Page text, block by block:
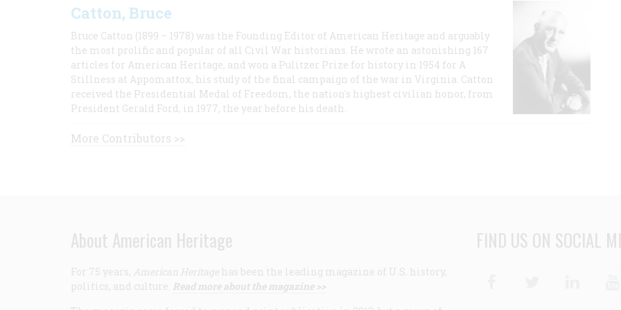
Catton, Bruce
Bruce Catton (1899 – 1978) was the Founding Editor of American Heritage and arguably
the most prolific and popular of all Civil War historians. He wrote an astonishing 167
articles for American Heritage, and won a Pulitzer Prize for history in 1954 for A
Stillness at Appomattox, his study of the final campaign of the war in Virginia. Catton
received the Presidential Medal of Freedom, the nation's highest civilian honor, from
President Gerald Ford, in 1977, the year before his death.
More Contributors >>
About American Heritage
For 75 years, American Heritage has been the leading magazine of U.S. history,
politics, and culture. Read more about the magazine >>
FIND US ON SOCIAL